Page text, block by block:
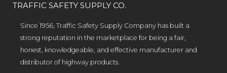
TRAFFIC SAFETY SUPPLY CO.
Since 1956, Traffic Safety Supply Company has built a
strong reputation in the marketplace for being a fair,
honest, knowledgeable, and effective manufacturer and
distributor of highway products.